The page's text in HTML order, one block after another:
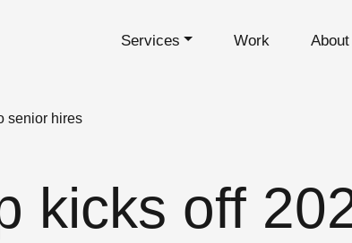
Services Work About
senior hires
kicks off